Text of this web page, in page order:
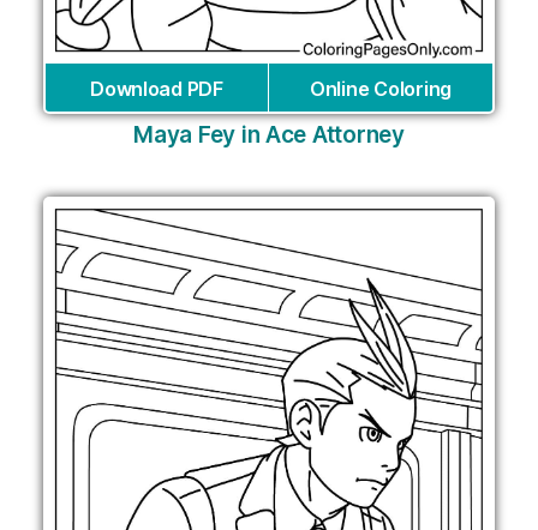
Download PDF Online Coloring
Maya Fey in Ace Attorney